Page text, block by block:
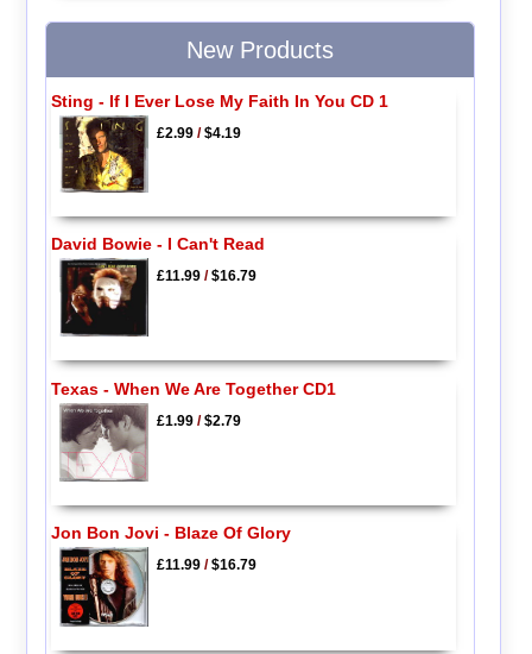
New Products
Sting - If I Ever Lose My Faith In You CD 1
£2.99/$4.19
David Bowie - I Can't Read
£11.99/$16.79
Texas - When We Are Together CD1
£1.99/$2.79
Jon Bon Jovi - Blaze Of Glory
£11.99/$16.79